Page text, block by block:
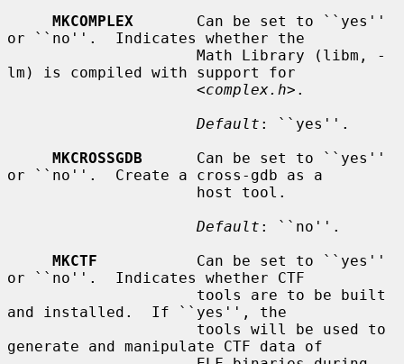
MKCOMPLEX
       Can be set to ``yes''
or ``no''.  Indicates whether the
lm) is compiled with support for
                     <
complex.h>.
Default : ``yes''.
MKCROSSGDB
      Can be set to ``yes''
or ``no''.  Create a cross-gdb as a
Default : ``no''.
MKCTF
           Can be set to ``yes''
or ``no''.  Indicates whether CTF
and installed.  If ``yes'', the
generate and manipulate CTF data of